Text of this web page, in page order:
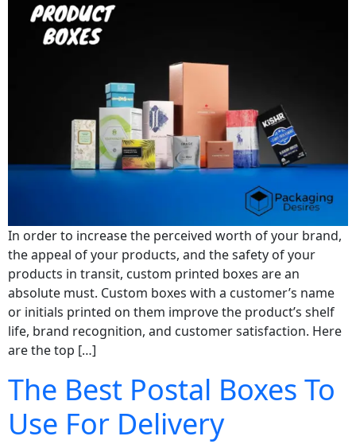
In order to increase the perceived worth of your brand,
the appeal of your products, and the safety of your
products in transit, custom printed boxes are an
absolute must. Custom boxes with a customer’s name
or initials printed on them improve the product’s shelf
life, brand recognition, and customer satisfaction. Here
are the top […]
The Best Postal Boxes To
Use For Delivery